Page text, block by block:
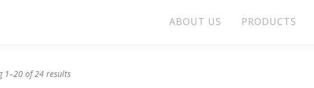
ABOUT US PRODUCTS
1–20 of 24 results